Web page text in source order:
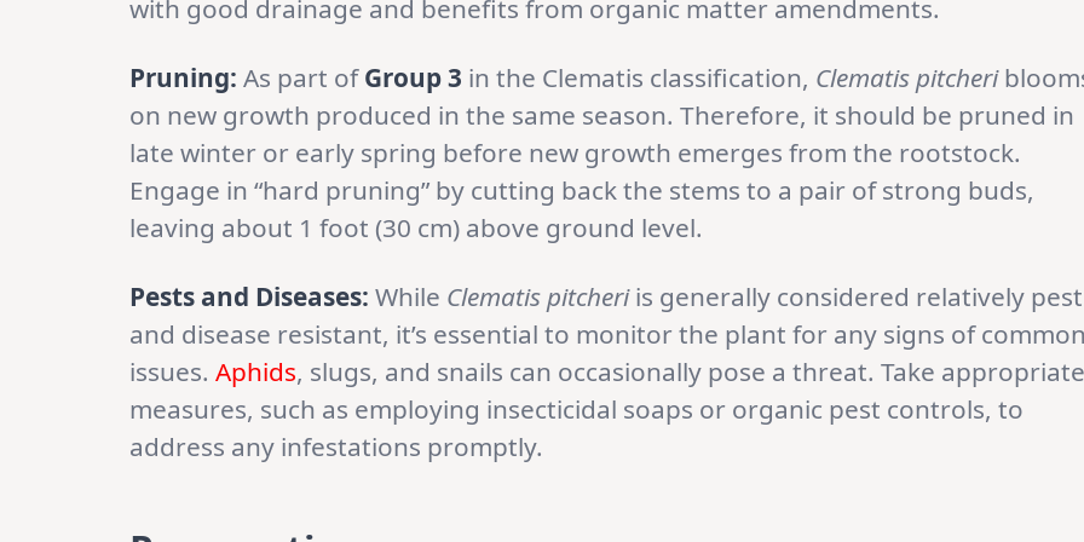
with good drainage and benefits from organic matter amendments.
Pruning: As part ofGroup 3 in the Clematis classification, Clematis pitcheri
on new growth produced in the same season. Therefore, it should be pruned in
late winter or early spring before new growth emerges from the rootstock.
Engage in “hard pruning” by cutting back the stems to a pair of strong buds,
leaving about 1 foot (30 cm) above ground level.
Pests and Diseases: While Clematis pitcheriis generally considered relatively pest
and disease resistant, it’s essential to monitor the plant for any signs of common
issues. Aphids, slugs, and snails can occasionally pose a threat. Take appropriate
measures, such as employing insecticidal soaps or organic pest controls, to
address any infestations promptly.